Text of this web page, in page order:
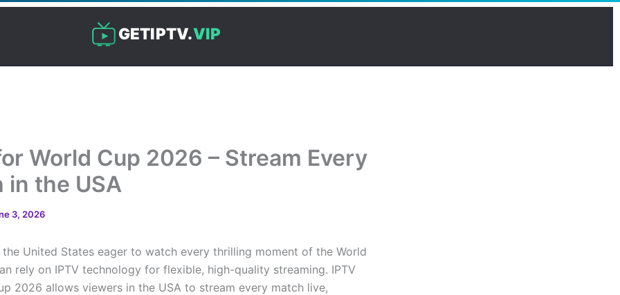
GETIPTV.VIP
World Cup 2026 – Stream Every
in the USA
3, 2026
the United States eager to watch every thrilling moment of the World
rely on IPTV technology for flexible, high-quality streaming. IPTV
2026 allows viewers in the USA to stream every match live,